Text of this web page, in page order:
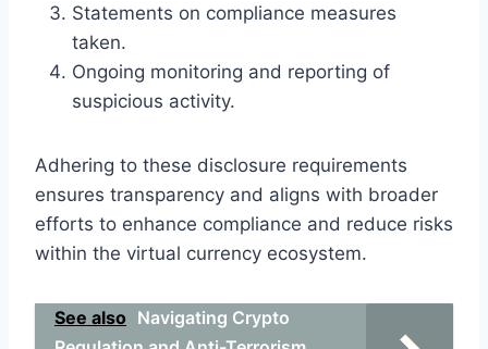
Statements on compliance measures
taken.
Ongoing monitoring and reporting of
suspicious activity.
Adhering to these disclosure requirements
ensures transparency and aligns with broader
efforts to enhance compliance and reduce risks
within the virtual currency ecosystem.
See also Navigating Crypto